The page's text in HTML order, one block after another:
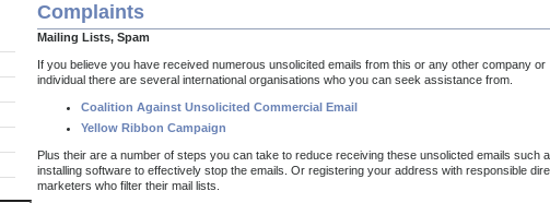
Complaints
Mailing Lists, Spam
If you believe you have received numerous unsolicited emails from this or any other company or
individual there are several international organisations who you can seek assistance from.
Coalition Against Unsolicited Commercial Email
Yellow Ribbon Campaign
Plus their are a number of steps you can take to reduce receiving these unsolicted emails such
installing software to effectively stop the emails. Or registering your address with responsible
marketers who filter their mail lists.